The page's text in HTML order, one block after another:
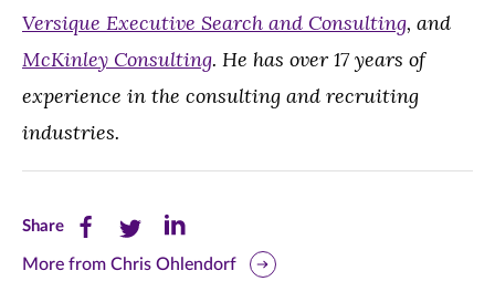
Versique Executive Search and Consulting, and
McKinley Consulting. He has over 17 years of
experience in the consulting and recruiting
industries.
ShareShare
this
Share
this
Share
this
More from Chris Ohlendorf